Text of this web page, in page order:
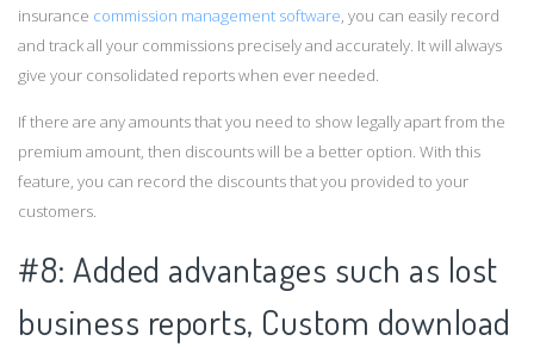
insurance commission management software, you can easily record
and track all your commissions precisely and accurately. It will always
give your consolidated reports when ever needed.
If there are any amounts that you need to show legally apart from the
premium amount, then discounts will be a better option. With this
feature, you can record the discounts that you provided to your
customers.
#8: Added advantages such as lost
business reports, Custom download